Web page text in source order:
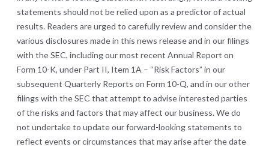
statements should not be relied upon as a predictor of actual
results. Readers are urged to carefully review and consider the
various disclosures made in this news release and in our filings
with the SEC, including our most recent Annual Report on
Form 10-K, under Part II, Item 1A – “Risk Factors” in our
subsequent Quarterly Reports on Form 10-Q, and in our other
filings with the SEC that attempt to advise interested parties
of the risks and factors that may affect our business. We do
not undertake to update our forward-looking statements to
reflect events or circumstances that may arise after the date